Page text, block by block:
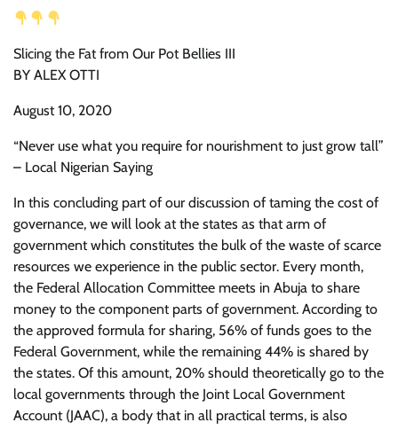
Slicing the Fat from Our Pot Bellies III
BY ALEX OTTI
August 10, 2020
“Never use what you require for nourishment to just grow tall”
– Local Nigerian Saying
In this concluding part of our discussion of taming the cost of
governance, we will look at the states as that arm of
government which constitutes the bulk of the waste of scarce
resources we experience in the public sector. Every month,
the Federal Allocation Committee meets in Abuja to share
money to the component parts of government. According to
the approved formula for sharing, 56% of funds goes to the
Federal Government, while the remaining 44% is shared by
the states. Of this amount, 20% should theoretically go to the
local governments through the Joint Local Government
Account (JAAC), a body that in all practical terms, is also